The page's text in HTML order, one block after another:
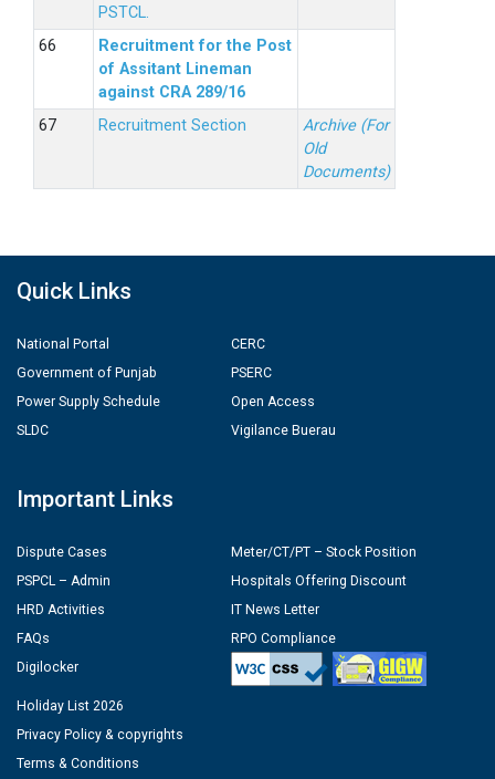
PSTCL.
Recruitment for the Post
of Assitant Lineman
against CRA 289/16
Recruitment Section
Archive (For
Old
Documents)
Quick Links
National Portal
Government of Punjab
Power Supply Schedule
SLDC
CERC
PSERC
Open Access
Vigilance Buerau
Important Links
Dispute Cases
PSPCL – Admin
HRD Activities
FAQs
Digilocker
Meter/CT/PT – Stock Position
Hospitals Offering Discount
IT News Letter
RPO Compliance
Holiday List 2026
Privacy Policy & copyrights
Terms & Conditions